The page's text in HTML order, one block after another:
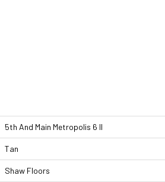
5th And Main Metropolis 6 II
Tan
Shaw Floors